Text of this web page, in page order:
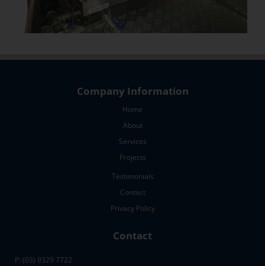
Company Information
Home
About
Services
Projects
Testimonials
Contact
Privacy Policy
Contact
P: (03) 9329 7722